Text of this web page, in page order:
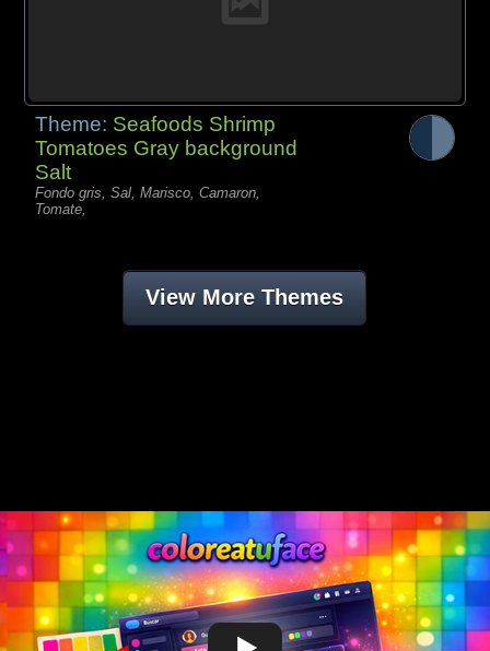
Theme: Seafoods Shrimp
Tomatoes Gray background
Salt
Fondo gris, Sal, Marisco, Camaron,
Tomate,
View More Themes